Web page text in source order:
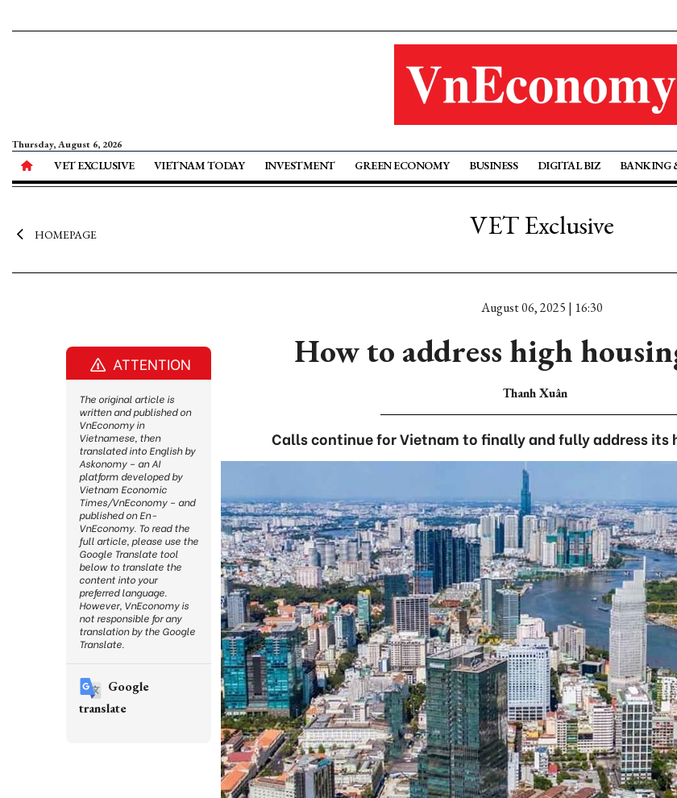
Thursday, August 6, 2026
VET EXCLUSIVE VIETNAM TODAY INVESTMENT GREEN ECONOMY BUSINESS DIGITAL BIZ BANKING
HOMEPAGE VET Exclusive
August 06, 2025 | 16:30
How to address high
Thanh Xuân
Calls continue for Vietnam to finally and fully address its
ATTENTION
The original article is
written and published on
VnEconomy in
Vietnamese, then
translated into English by
Askonomy – an AI
platform developed by
Vietnam Economic
Times/VnEconomy – and
published on En-
VnEconomy. To read the
full article, please use the
Google Translate tool
below to translate the
content into your
preferred language.
However, VnEconomy is
not responsible for any
translation by the Google
Translate.
Google
translate